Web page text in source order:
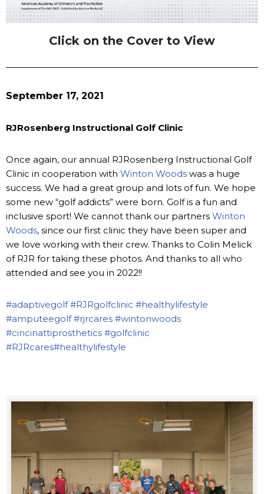
Click on the Cover to View
September 17, 2021
RJRosenberg Instructional Golf Clinic
Once again, our annual RJRosenberg Instructional Golf
Clinic in cooperation with Winton Woods was a huge
success. We had a great group and lots of fun. We hope
some new “golf addicts” were born. Golf is a fun and
inclusive sport! We cannot thank our partners Winton
Woods, since our first clinic they have been super and
we love working with their crew. Thanks to Colin Melick
of RJR for taking these photos. And thanks to all who
attended and see you in 2022!!
#adaptivegolf #RJRgolfclinic #healthylifestyle
#amputeegolf #rjrcares #wintonwoods
#cincinattiprosthetics #golfclinic
#RJRcares#healthylifestyle